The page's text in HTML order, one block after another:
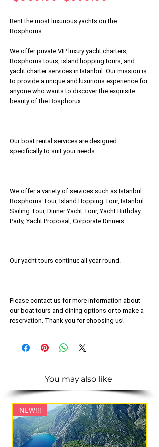
Rent the most luxurious yachts on the
Bosphorus
We offer private VIP luxury yacht charters,
Bosphorus tours, island hopping tours, and
yacht charter services in Istanbul. Our mission is
to provide a unique and luxurious experience for
anyone who wants to discover the exquisite
beauty of the Bosphorus.
Our boat rental services are designed
specifically to suit your needs.
We offer a variety of services such as Istanbul
Bosphorus Tour, Island Hopping Tour, Istanbul
Sailing Tour, Dinner Yacht Tour, Yacht Birthday
Party, Yacht Proposal, Corporate Dinners.
Our yacht tours continue all year round.
Please contact us for more information about
our boat tours and dining options or to make a
reservation. Thank you for choosing us!
You may also like
NEW!!!